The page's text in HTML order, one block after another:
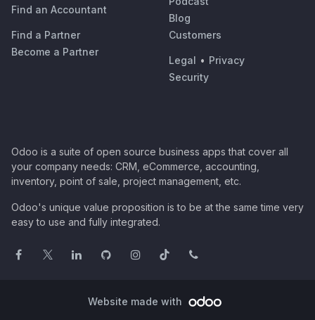
Find an Accountant
Find a Partner
Become a Partner
Blog
Customers
Legal • Privacy
Security
Odoo is a suite of open source business apps that cover all
your company needs: CRM, eCommerce, accounting,
inventory, point of sale, project management, etc.
Odoo's unique value proposition is to be at the same time very
easy to use and fully integrated.
Website made with